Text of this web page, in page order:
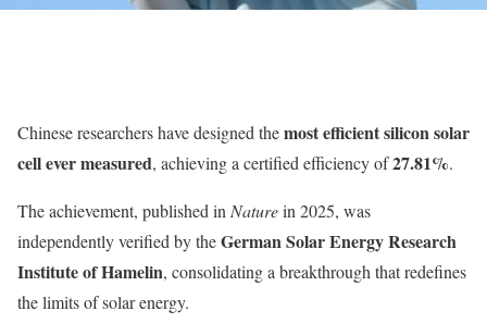
Chinese researchers have designed themost efficient silicon solar
cell ever measured, achieving a certified efficiency of27.81%.
The achievement, published in Naturein 2025, was
independently verified by theGerman Solar Energy Research
Institute of Hamelin, consolidating a breakthrough that redefines
the limits of solar energy.